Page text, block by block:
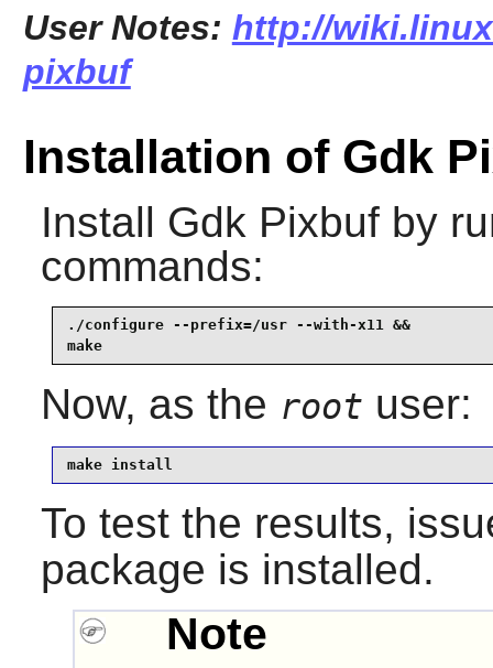
User Notes: http://
pixbuf
Installation of Gdk
Install Gdk Pixbufby
commands:
./configure --prefix=/usr --with-x11 &&
make
Now, as the root user:
make install
To test the results,
package is installed.
Note